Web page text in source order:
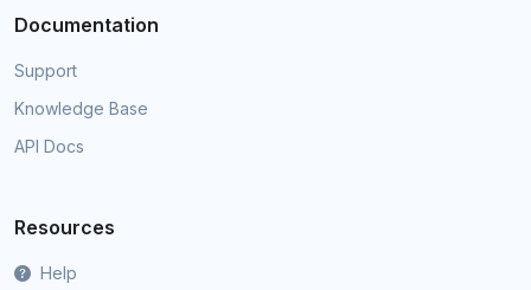
Documentation
Support
Knowledge Base
API Docs
Resources
Help